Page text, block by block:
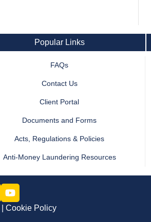
Popular Links
FAQs
Contact Us
Client Portal
Documents and Forms
Acts, Regulations & Policies
Anti-Money Laundering Resources
Cookie Policy